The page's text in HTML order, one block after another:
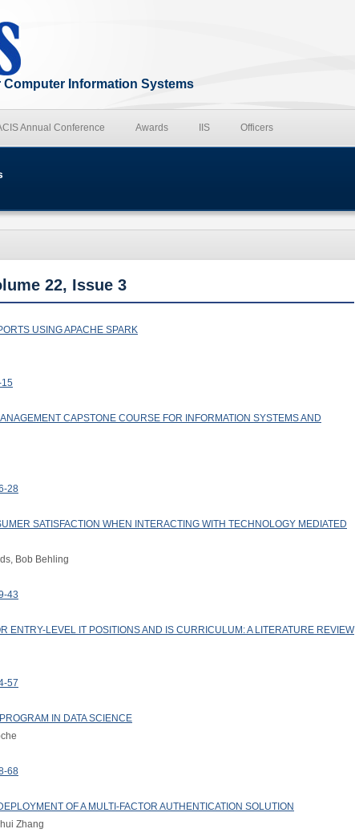
Information Systems
Annual Conference Awards IIS Officers
22, Issue 3
USING APACHE SPARK
15
CAPSTONE COURSE FOR INFORMATION SYSTEMS AND
28
SATISFACTION WHEN INTERACTING WITH TECHNOLOGY MEDIATED
Bob Behling
43
ENTRY-LEVEL IT POSITIONS AND IS CURRICULUM: A LITERATURE REVIEW
57
IN DATA SCIENCE
68
OF A MULTI-FACTOR AUTHENTICATION SOLUTION
Zhang